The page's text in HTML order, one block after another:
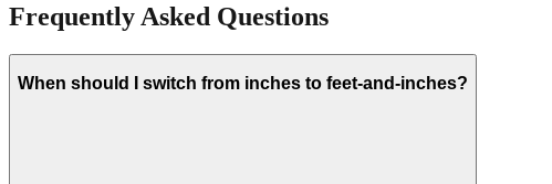
Frequently Asked Questions
When should I switch from inches to feet-and-inches?